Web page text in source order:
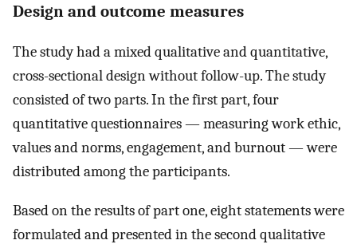
Design and outcome measures
The study had a mixed qualitative and quantitative,
cross-sectional design without follow-up. The study
consisted of two parts. In the first part, four
quantitative questionnaires — measuring work ethic,
values and norms, engagement, and burnout — were
distributed among the participants.
Based on the results of part one, eight statements were
formulated and presented in the second qualitative